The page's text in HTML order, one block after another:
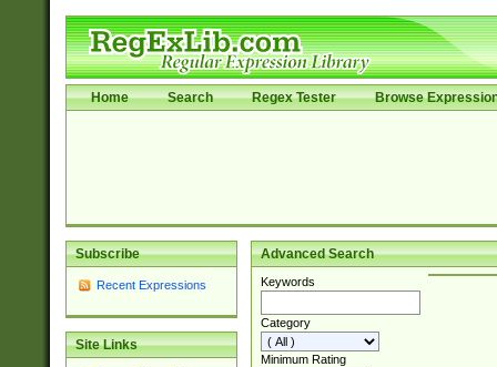
Home Search Regex Tester Browse
Subscribe
Recent Expressions
Site Links
Advanced Search
Keywords
Category
Minimum Rating